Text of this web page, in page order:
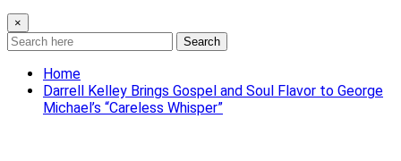
×
Search
Home
Darrell Kelley Brings Gospel and Soul Flavor to George
Michael’s “Careless Whisper”